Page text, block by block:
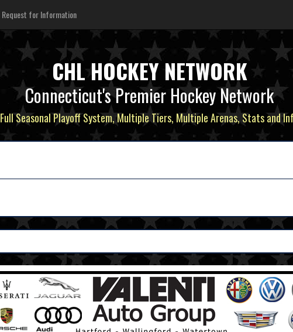
Request for Information
CHL HOCKEY NETWORK
Connecticut's Premier Hockey Network
Full Seasonal Playoff System, Multiple Tiers, Multiple Arenas, Stats and